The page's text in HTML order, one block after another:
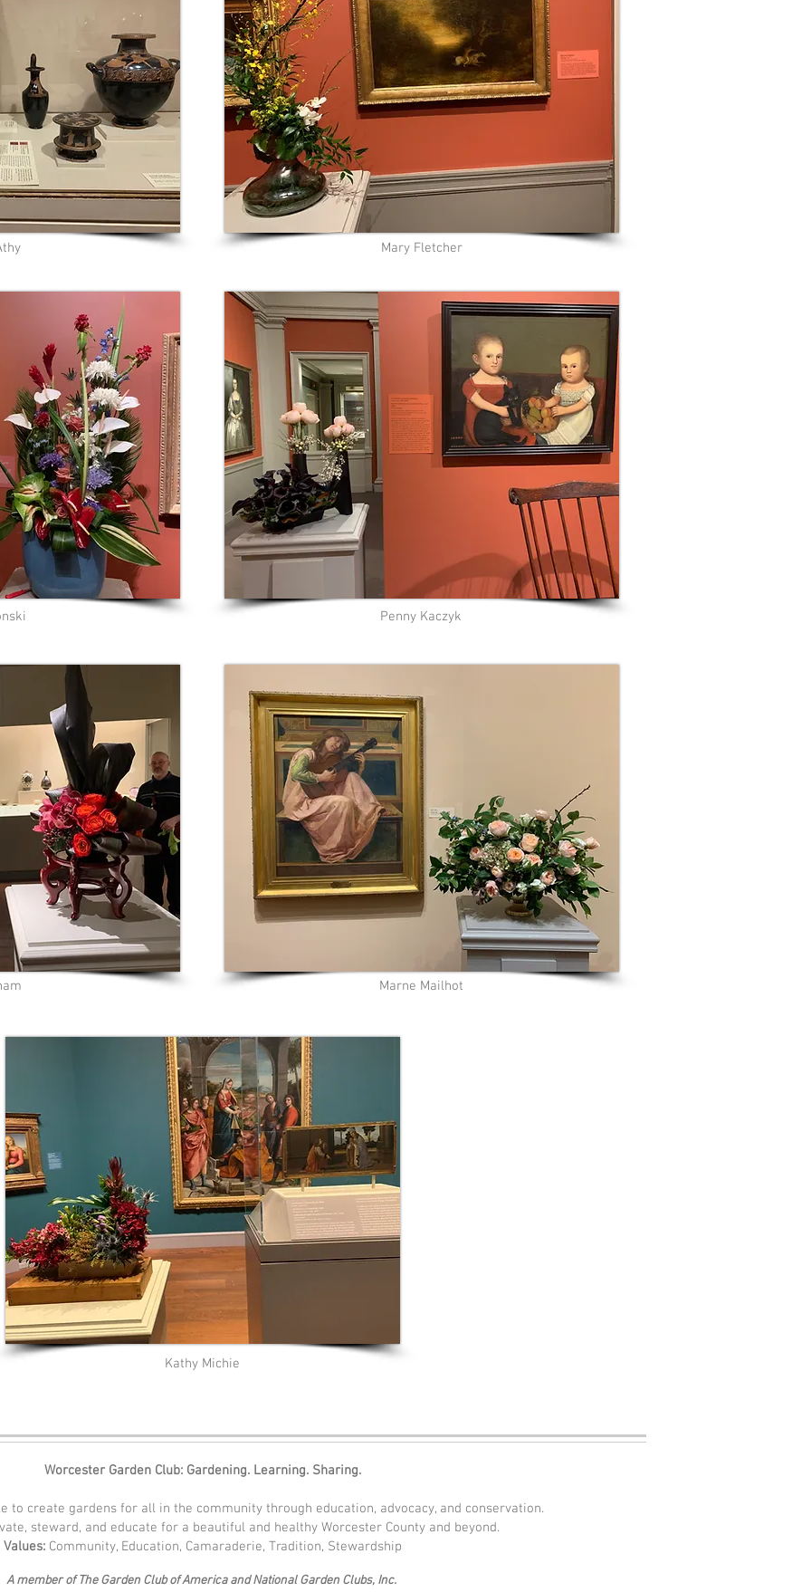
Mary Fletcher
Penny Kaczyk
Marne Mailhot
Kathy Michie
Worcester Garden Club: Gardening. Learning. Sharing.
to create gardens for all in the community through education, advocacy, and conservation.
steward, and educate for a beautiful and healthy Worcester County and beyond.
Values: Community, Education, Camaraderie, Tradition, Stewardship
A member of The Garden Club of America and National Garden Clubs, Inc.